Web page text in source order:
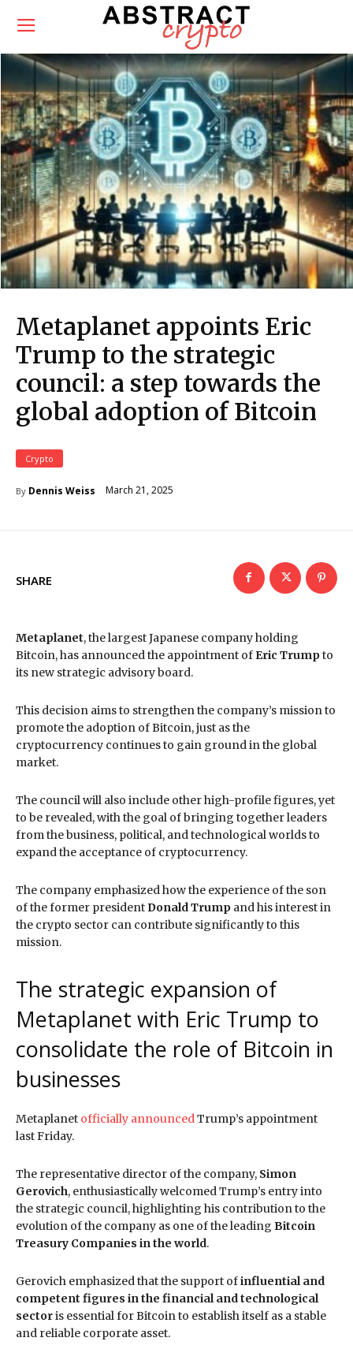
Metaplanet appoints Eric
Trump to the strategic
council: a step towards the
global adoption of Bitcoin
Crypto
By Dennis Weiss March 21, 2025
SHARE
Metaplanet, the largest Japanese company holding
Bitcoin, has announced the appointment of Eric Trumpto
its new strategic advisory board.
This decision aims to strengthen the company’s mission to
promote the adoption of Bitcoin, just as the
cryptocurrency continues to gain ground in the global
market.
The council will also include other high-profile figures, yet
to be revealed, with the goal of bringing together leaders
from the business, political, and technological worlds to
expand the acceptance of cryptocurrency.
The company emphasized how the experience of the son
of the former president Donald Trump and his interest in
the crypto sector can contribute significantly to this
mission.
The strategic expansion of
Metaplanet with Eric Trump to
consolidate the role of Bitcoin in
businesses
Metaplanet officially announced Trump’s appointment
last Friday.
The representative director of the company, Simon
Gerovich, enthusiastically welcomed Trump’s entry into
the strategic council, highlighting his contribution to the
evolution of the company as one of the leading Bitcoin
Treasury Companies in the world.
Gerovich emphasized that the support ofinfluential and
competent figures in the financial and technological
sectoris essential for Bitcoin to establish itself as a stable
and reliable corporate asset.